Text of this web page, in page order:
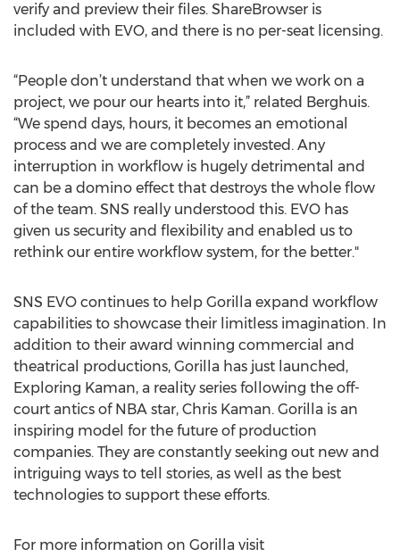
verify and preview their files. ShareBrowser is
included with EVO, and there is no per-seat licensing.
“People don’t understand that when we work on a
project, we pour our hearts into it,” related Berghuis.
“We spend days, hours, it becomes an emotional
process and we are completely invested. Any
interruption in workflow is hugely detrimental and
can be a domino effect that destroys the whole flow
of the team. SNS really understood this. EVO has
given us security and flexibility and enabled us to
rethink our entire workflow system, for the better."
SNS EVO continues to help Gorilla expand workflow
capabilities to showcase their limitless imagination. In
addition to their award winning commercial and
theatrical productions, Gorilla has just launched,
Exploring Kaman, a reality series following the off-
court antics of NBA star, Chris Kaman. Gorilla is an
inspiring model for the future of production
companies. They are constantly seeking out new and
intriguing ways to tell stories, as well as the best
technologies to support these efforts.
For more information on Gorilla visit